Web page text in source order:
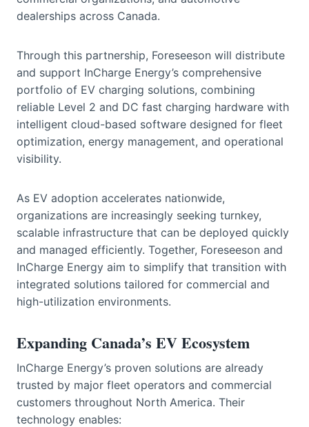
dealerships across Canada.
Through this partnership, Foreseeson will distribute
and support InCharge Energy’s comprehensive
portfolio of EV charging solutions, combining
reliable Level 2 and DC fast charging hardware with
intelligent cloud-based software designed for fleet
optimization, energy management, and operational
visibility.
As EV adoption accelerates nationwide,
organizations are increasingly seeking turnkey,
scalable infrastructure that can be deployed quickly
and managed efficiently. Together, Foreseeson and
InCharge Energy aim to simplify that transition with
integrated solutions tailored for commercial and
high-utilization environments.
Expanding Canada’s EV Ecosystem
InCharge Energy’s proven solutions are already
trusted by major fleet operators and commercial
customers throughout North America. Their
technology enables: